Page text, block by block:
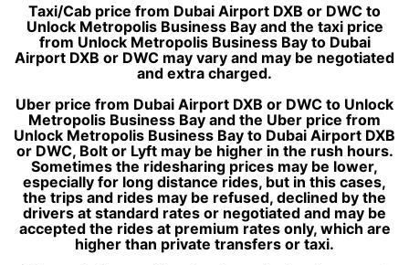
Taxi/Cab price from Dubai Airport DXB or DWC to
Unlock Metropolis Business Bay and the taxi price
from Unlock Metropolis Business Bay to Dubai
Airport DXB or DWC may vary and may be negotiated
and extra charged.
Uber price from Dubai Airport DXB or DWC to Unlock
Metropolis Business Bay and the Uber price from
Unlock Metropolis Business Bay to Dubai Airport DXB
or DWC, Bolt or Lyft may be higher in the rush hours.
Sometimes the ridesharing prices may be lower,
especially for long distance rides, but in this cases,
the trips and rides may be refused, declined by the
drivers at standard rates or negotiated and may be
accepted the rides at premium rates only, which are
higher than private transfers or taxi.